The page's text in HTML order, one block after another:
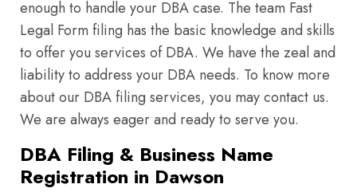
enough to handle your DBA case. The team Fast
Legal Form filing has the basic knowledge and skills
to offer you services of DBA. We have the zeal and
liability to address your DBA needs. To know more
about our DBA filing services, you may contact us.
We are always eager and ready to serve you.
DBA Filing & Business Name
Registration in Dawson